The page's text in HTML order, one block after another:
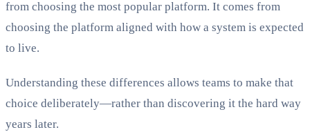
from choosing the most popular platform. It comes from
choosing the platform aligned with how a system is expected
to live.
Understanding these differences allows teams to make that
choice deliberately—rather than discovering it the hard way
years later.